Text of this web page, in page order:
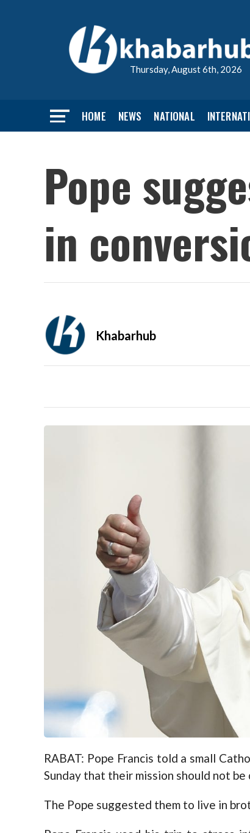
Thursday, August 6th, 2026
HOME NEWS NATIONAL
Pope
in
Khabarhub
RABAT: Pope Francis told a small
Sunday that their mission should not
The Pope suggested them to live in